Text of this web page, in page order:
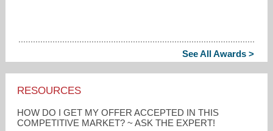
See All Awards >
RESOURCES
HOW DO I GET MY OFFER ACCEPTED IN THIS
COMPETITIVE MARKET? ~ ASK THE EXPERT!